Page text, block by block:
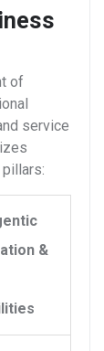
of
service
&